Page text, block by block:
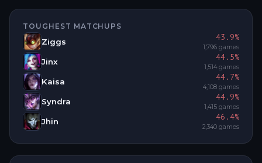
TOUGHEST MATCHUPS
Ziggs 43.9%
1,796 games
Jinx 44.5%
1,514 games
Kaisa 44.7%
4,108 games
Syndra 44.9%
1,415 games
Jhin 46.4%
2,340 games